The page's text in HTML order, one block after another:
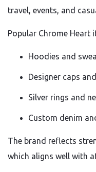
travel, events, and
Popular Chrome Heart
Hoodies and
Designer caps
Silver rings and
Custom denim
The brand reflects
which aligns well with